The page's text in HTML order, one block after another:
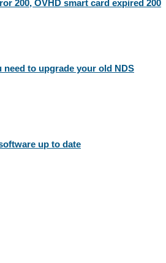
200, OVHD smart card expired 200
need to upgrade your old NDS
up to date